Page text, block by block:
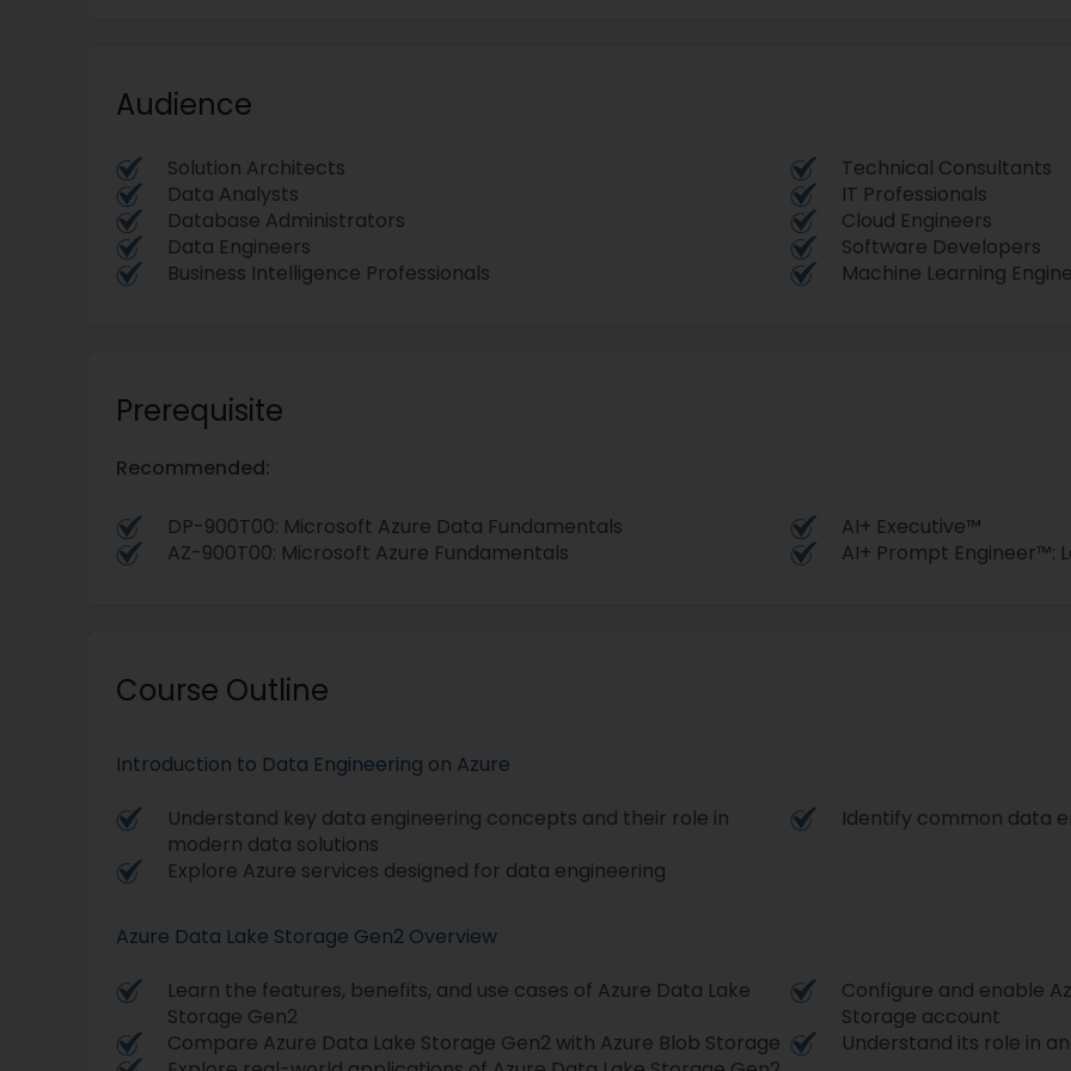
Audience
Solution Architects
Technical Consultants
Data Analysts
IT Professionals
Database Administrators
Cloud Engineers
Data Engineers
Software Developers
Business Intelligence Professionals
Machine Learning
Prerequisite
Recommended:
DP-900T00: Microsoft Azure Data Fundamentals
AI+ Executive™
AZ-900T00: Microsoft Azure Fundamentals
AI+ Prompt Engineer™:
Course Outline
Introduction to Data Engineering on Azure
Understand key data engineering concepts and their role in
modern data solutions
Identify common data
Explore Azure services designed for data engineering
Azure Data Lake Storage Gen2 Overview
Learn the features, benefits, and use cases of Azure Data Lake
Storage Gen2
Configure and enable
Storage account
Compare Azure Data Lake Storage Gen2 with Azure Blob Storage
Understand its role in